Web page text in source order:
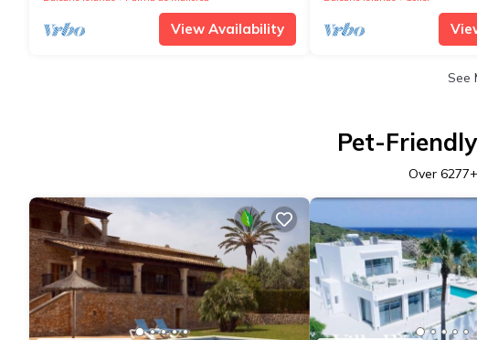
View Availability
See
Pet-
Over 6277